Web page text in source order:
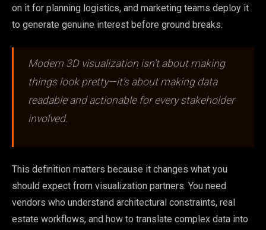
on it for planning logistics, and marketing teams deploy it
to generate genuine interest before ground breaks.
Modern 3D visualization isn’t about making
things look pretty—it’s about making data
readable and actionable for every stakeholder
involved.
This definition matters because it changes what you
should expect from visualization partners. You need
vendors who understand architectural constraints, real
estate workflows, and how to translate complex data into